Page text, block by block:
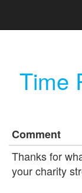
Time
Comment
Thanks for
your charity